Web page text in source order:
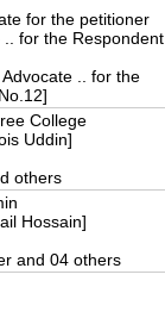
for the petitioner
.. for the Respondent
.. for the
College
Uddin]
others
Hossain]
and 04 others